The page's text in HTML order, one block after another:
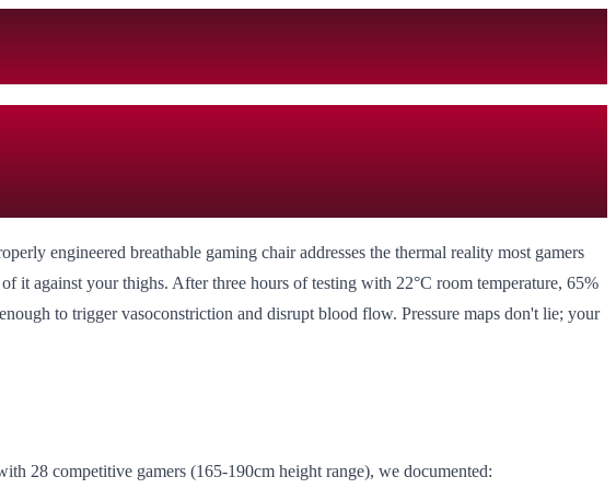
engineered breathable gaming chair addresses the thermal reality most gamers
it against your thighs. After three hours of testing with 22°C room temperature, 65%
to trigger vasoconstriction and disrupt blood flow. Pressure maps don't lie; your
28 competitive gamers (165-190cm height range), we documented: